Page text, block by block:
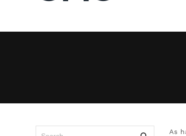
As